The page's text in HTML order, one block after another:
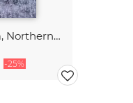
Winter pastels, Senja, Northern Norway
-25%